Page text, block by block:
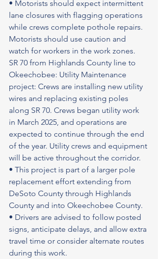
• Motorists should expect intermittent
lane closures with flagging operations
while crews complete pothole repairs.
Motorists should use caution and
watch for workers in the work zones.
SR 70 from Highlands County line to
Okeechobee: Utility Maintenance
project: Crews are installing new utility
wires and replacing existing poles
along SR 70. Crews began utility work
in March 2025, and operations are
expected to continue through the end
of the year. Utility crews and equipment
will be active throughout the corridor.
• This project is part of a larger pole
replacement effort extending from
DeSoto County through Highlands
County and into Okeechobee County.
• Drivers are advised to follow posted
signs, anticipate delays, and allow extra
travel time or consider alternate routes
during this work.